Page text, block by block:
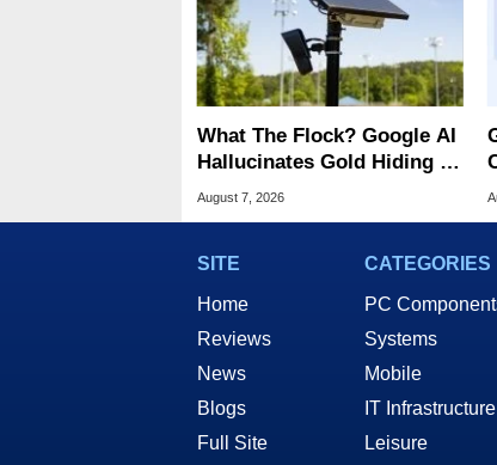
What The Flock? Google AI
Hallucinates Gold Hiding In
License Plate Cameras
August 7, 2026
SITE
Home
Reviews
News
Blogs
Full Site
CATEGORIES
PC
Systems
Mobile
IT Infrastructure
Leisure